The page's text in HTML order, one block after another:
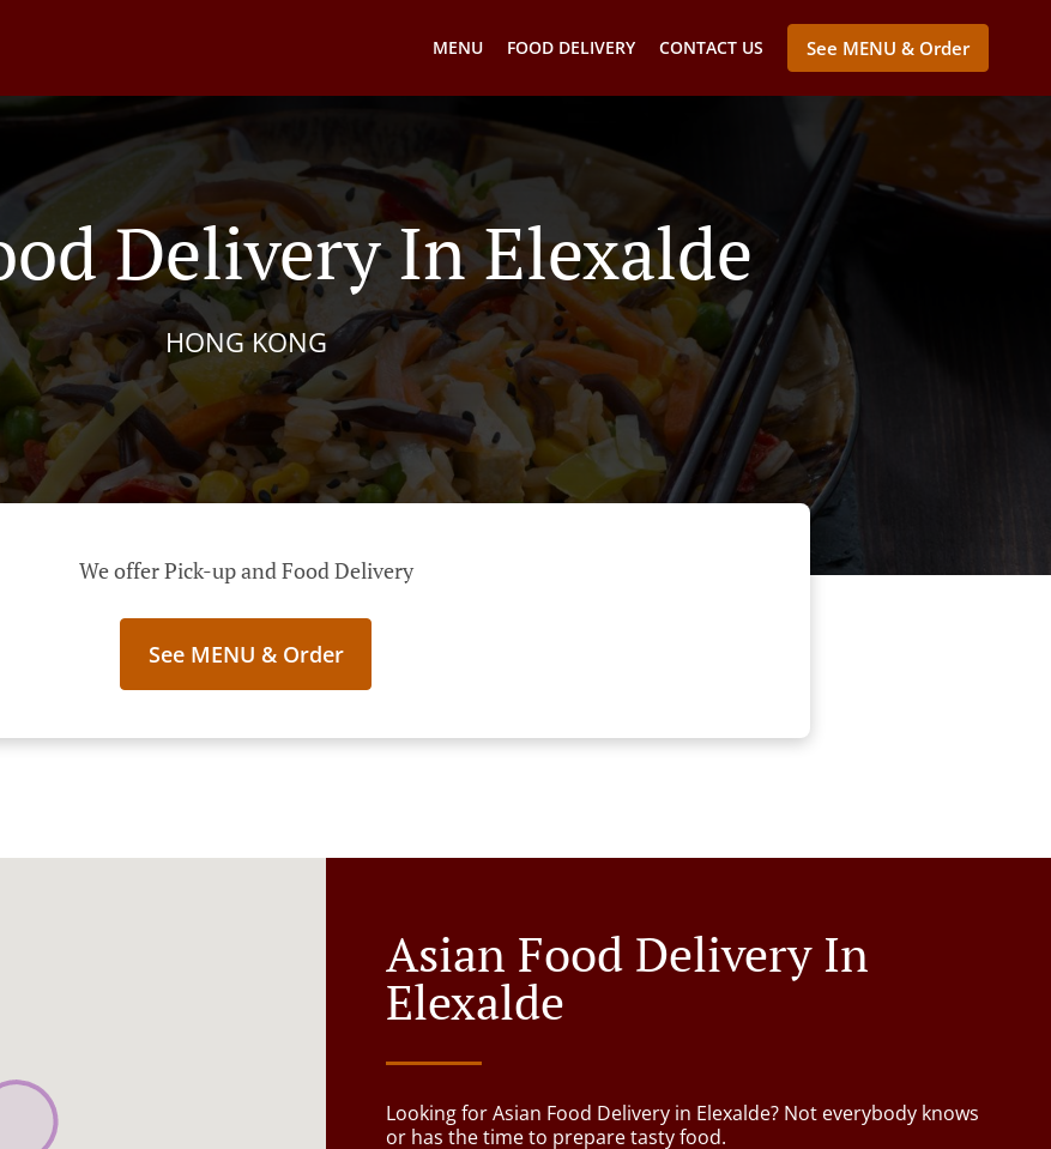
MENU FOOD DELIVERY CONTACT US See MENU & Order
Delivery In Elexalde
HONG KONG
We offer Pick-up and Food Delivery
See MENU & Order
Asian Food Delivery In
Elexalde
Looking for Asian Food Delivery in Elexalde? Not everybody knows
or has the time to prepare tasty food.